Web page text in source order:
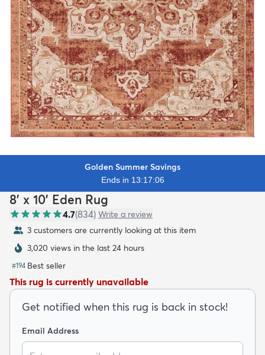
Golden Summer Savings
Ends in 13:17:04
8' x 10' Eden Rug
4.7(834) Write a review
3 customers are currently looking at this item
3,020 views in the last 24 hours
#194 Best seller
This rug is currently unavailable
Get notified when this rug is back in stock!
Email Address